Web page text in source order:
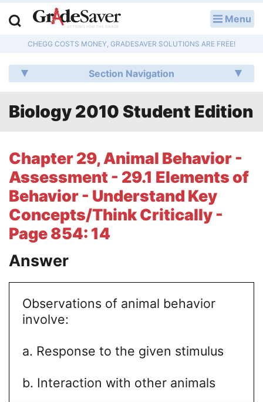
Menu
CHEGG COSTS MONEY, GRADESAVER SOLUTIONS ARE FREE!
Section Navigation
Biology 2010 Student Edition
Chapter 29, Animal Behavior -
Assessment - 29.1 Elements of
Behavior - Understand Key
Concepts/Think Critically -
Page 854: 14
Answer
Observations of animal behavior
involve:
a. Response to the given stimulus
b. Interaction with other animals
Q & A
Lesson Plans
Literature Essays
College Application Essays
Textbook Answers